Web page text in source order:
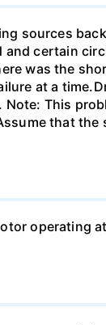
sources
certain
was the
at a
This
that
operating